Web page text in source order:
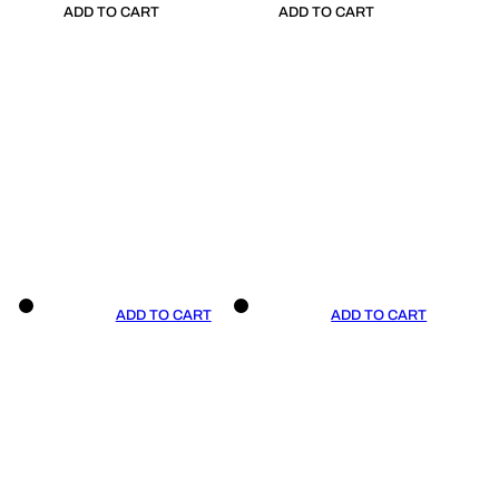
ADD TO CART ADD TO CART
ADD TO CART ADD TO CART